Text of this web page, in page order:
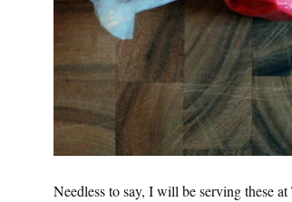
Needless to say, I will be serving these